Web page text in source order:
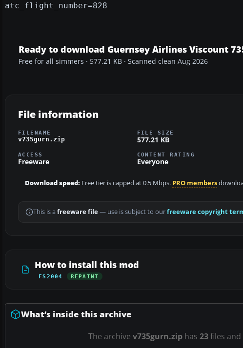
atc_flight_number=828
Ready to download Guernsey Airlines Viscount
Free for all simmers · 577.21 KB · Scanned clean Aug 2026
File information
FILENAME
v735gurn.zip
FILE SIZE
577.21 KB
ACCESS
Freeware
CONTENT RATING
Everyone
Download speed: Free tier is capped at 0.5 Mbps. PRO members
This is a freeware file— use is subject to ourfreeware copyright
How to install this mod
FS2004 REPAINT
What’s inside this archive
The archive v735gurn.ziphas 23files and